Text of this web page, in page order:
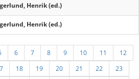
Henrik (ed.)
Henrik (ed.)
6 7 8 9 10 11
12
18 19 20 21 22
23